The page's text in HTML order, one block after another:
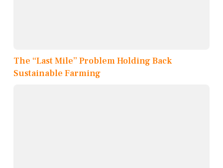
The “Last Mile” Problem Holding Back
Sustainable Farming